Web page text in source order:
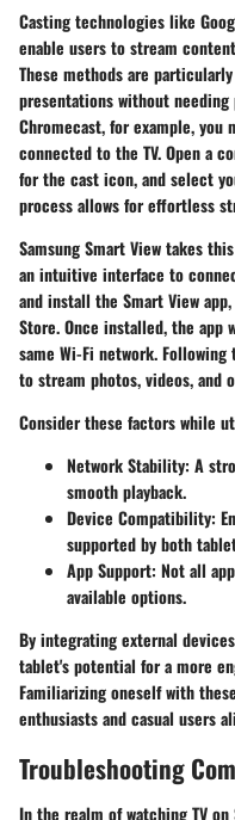
Casting technologies like
enable users to stream
These methods are
presentations without needing
Chromecast, for example, you
connected to the TV. Open a
for the cast icon, and select
process allows for effortless
Samsung Smart Viewtakes
an intuitive interface to
and install the Smart View
Store. Once installed, the app
same Wi-Fi network.
to stream photos, videos, and
Consider these factors while
Network Stability: A
smooth playback.
Device Compatibility:
supported by both
App Support: Not all
available options.
By integrating external
tablet's potential for a more
Familiarizing oneself with
enthusiasts and casual users
Troubleshooting
In the realm of watching TV